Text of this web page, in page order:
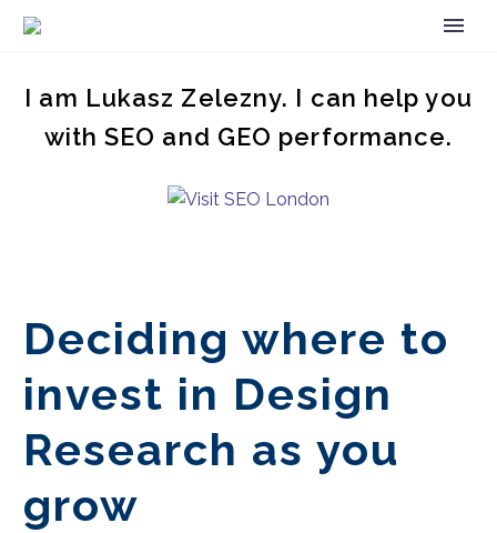
I am Lukasz Zelezny. I can help you
with SEO and GEO performance.
Deciding where to
invest in Design
Research as you
grow